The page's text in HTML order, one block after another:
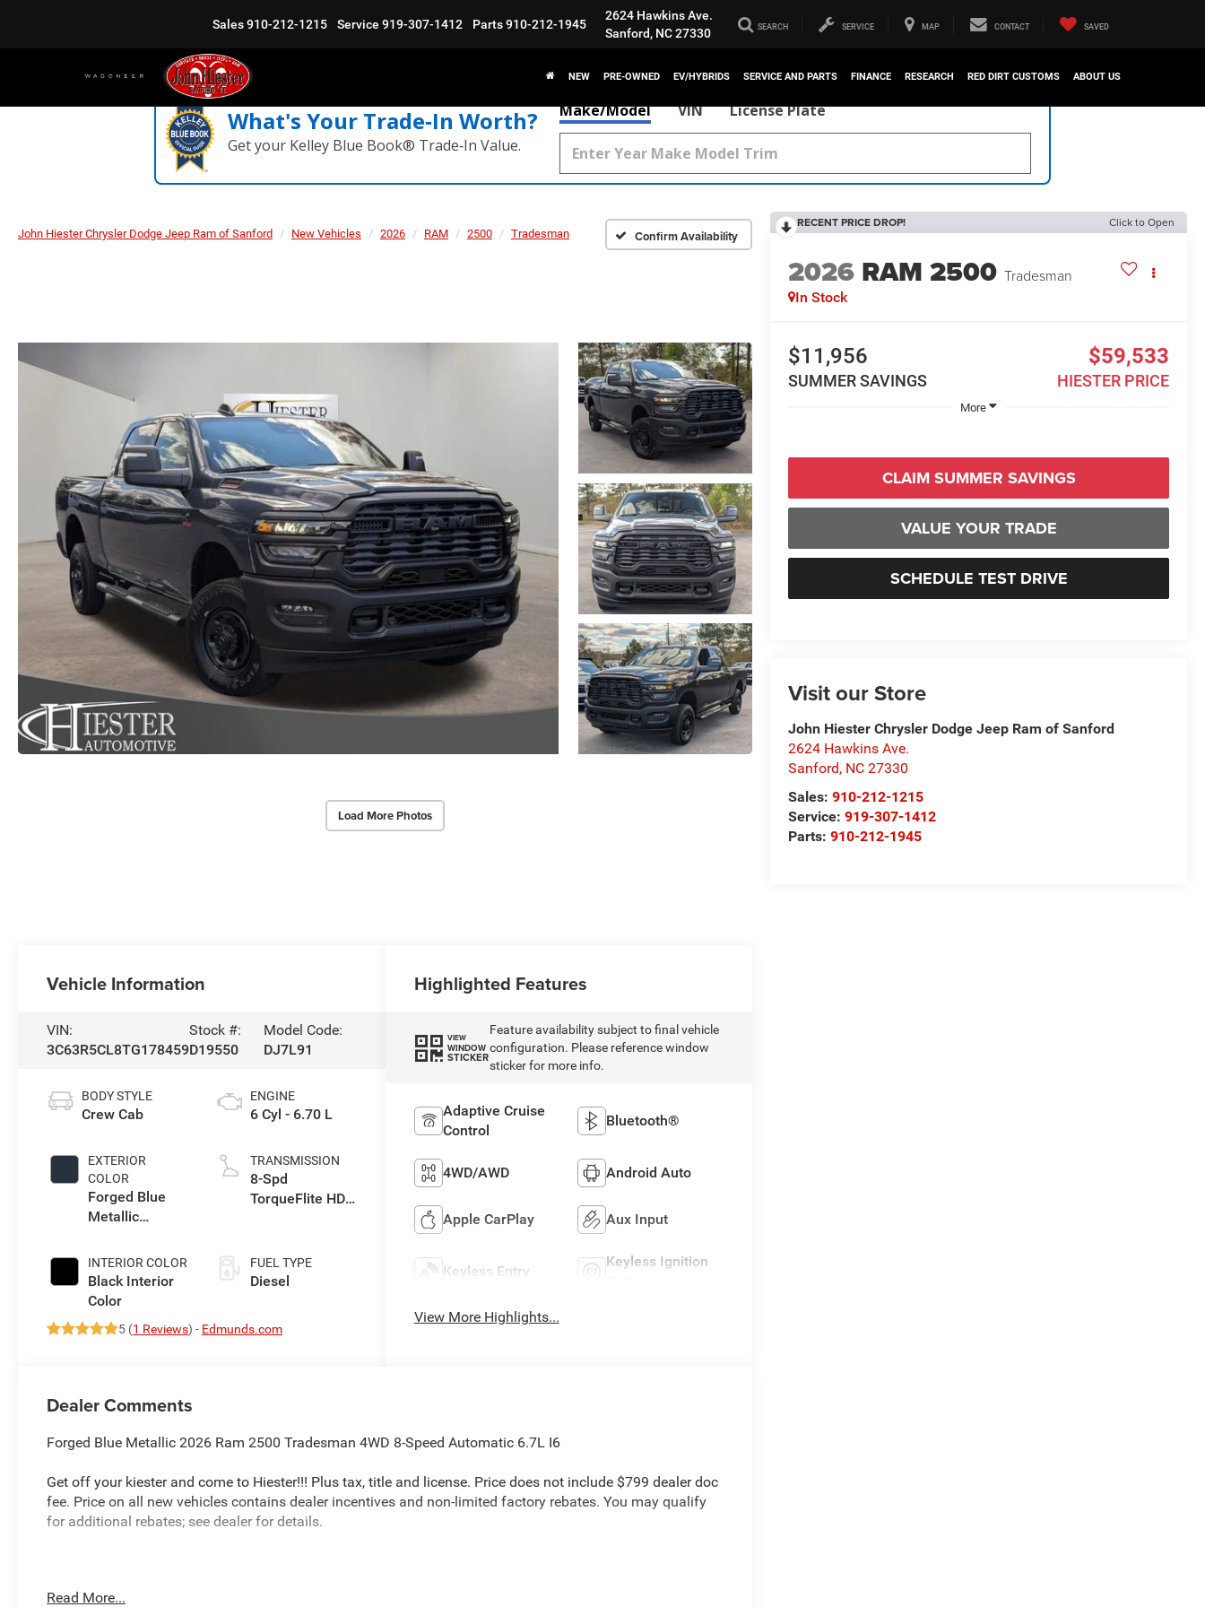
Sales910-212-1215 Service 919-307-1412 Parts910-212-1945
2624 Hawkins Ave.
Sanford, NC 27330
SEARCH SERVICE MAP CONTACT SAVED
NEW PRE-OWNED EV/HYBRIDS SERVICE AND PARTS FINANCE RESEARCH RED DIRT CUSTOMS ABOUT US
What's Your Trade‑In Worth?
Get your Kelley Blue Book® Trade‑In Value.
Make/Model VIN License Plate
John Hiester Chrysler Dodge Jeep Ram of Sanford New Vehicles 2026 RAM 2500 Tradesman Confirm Availability
Load More Photos
RECENT PRICE DROP! Click to Open
2026 RAM 2500 Tradesman
In Stock
$11,956
SUMMER SAVINGS
$59,533
HIESTER PRICE
More
CLAIM SUMMER SAVINGS
VALUE YOUR TRADE
SCHEDULE TEST DRIVE
Visit our Store
John Hiester Chrysler Dodge Jeep Ram of Sanford
2624 Hawkins Ave.
Sanford, NC 27330
Sales:910-212-1215
Service:919-307-1412
Parts:910-212-1945
Vehicle Information
VIN:
3C63R5CL8TG178459
Stock #:
D19550
Model Code:
DJ7L91
BODY STYLE
Crew Cab
EXTERIOR
COLOR
Forged Blue
Metallic
INTERIOR COLOR
Black Interior
Color
ENGINE
6 Cyl - 6.70 L
TRANSMISSION
8-Spd
TorqueFlite HD
FUEL TYPE
Diesel
5 (1 Reviews) - Edmunds.com
Highlighted Features
VIEW
WINDOW
STICKER
Feature availability subject to final vehicle
configuration. Please reference window
sticker for more info.
Adaptive Cruise
Control
Bluetooth®
4WD/AWD Android Auto
Apple CarPlay Aux Input
Keyless Entry
Keyless Ignition
View More Highlights...
Dealer Comments
Forged Blue Metallic 2026 Ram 2500 Tradesman 4WD 8-Speed Automatic 6.7L I6
Get off your kiester and come to Hiester!!! Plus tax, title and license. Price does not include $799 dealer doc
fee. Price on all new vehicles contains dealer incentives and non-limited factory rebates. You may qualify
for additional rebates; see dealer for details.
1 Equipment Group (12 Touchscreen Display, 400W Inverter, 4G LTE Wi-Fi Hot Spot, Apple CarPlay, Auto-
Read More...